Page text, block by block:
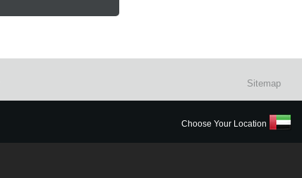
Sitemap
Choose Your Location